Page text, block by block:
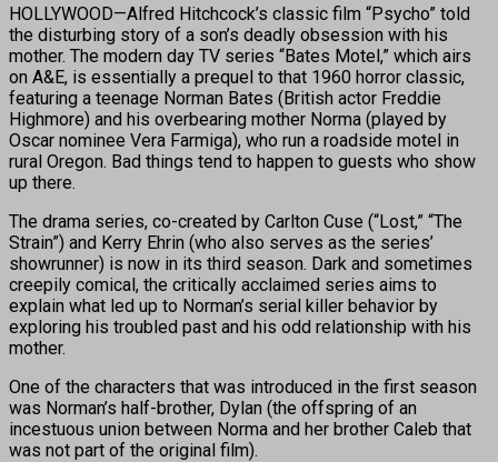
HOLLYWOOD—Alfred Hitchcock’s classic film “Psycho” told
the disturbing story of a son’s deadly obsession with his
mother. The modern day TV series “Bates Motel,” which airs
on A&E, is essentially a prequel to that 1960 horror classic,
featuring a teenage Norman Bates (British actor Freddie
Highmore) and his overbearing mother Norma (played by
Oscar nominee Vera Farmiga), who run a roadside motel in
rural Oregon. Bad things tend to happen to guests who show
up there.
The drama series, co-created by Carlton Cuse (“Lost,” “The
Strain”) and Kerry Ehrin (who also serves as the series’
showrunner) is now in its third season. Dark and sometimes
creepily comical, the critically acclaimed series aims to
explain what led up to Norman’s serial killer behavior by
exploring his troubled past and his odd relationship with his
mother.
One of the characters that was introduced in the first season
was Norman’s half-brother, Dylan (the offspring of an
incestuous union between Norma and her brother Caleb that
was not part of the original film).